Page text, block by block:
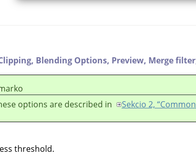
Blending Options, Preview, Merge
options are described in
Sekcio 2,
threshold.